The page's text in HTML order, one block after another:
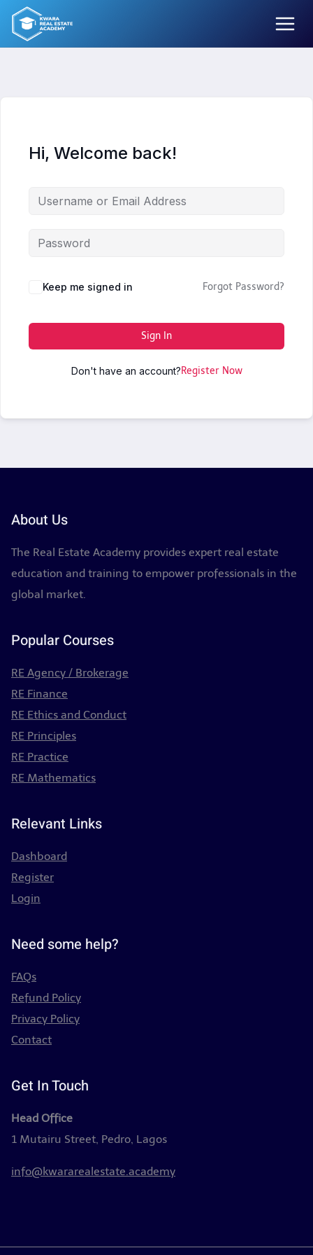
Skip
content
Hi, Welcome back!
Keep me signed in Forgot Password?
Sign In
Don't have an account?Register Now
About Us
The Real Estate Academy provides expert real estate
education and training to empower professionals in the
global market.
Popular Courses
RE Agency / Brokerage
RE Finance
RE Ethics and Conduct
RE Principles
RE Practice
RE Mathematics
Relevant Links
Dashboard
Register
Login
Need some help?
FAQs
Refund Policy
Privacy Policy
Contact
Get In Touch
Head Office
1 Mutairu Street, Pedro, Lagos
info@kwararealestate.academy